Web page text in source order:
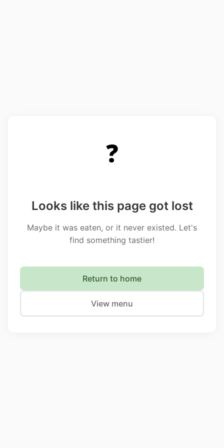
❓
Looks like this page got lost
Maybe it was eaten, or it never existed. Let's
find something tastier!
Return to home
View menu